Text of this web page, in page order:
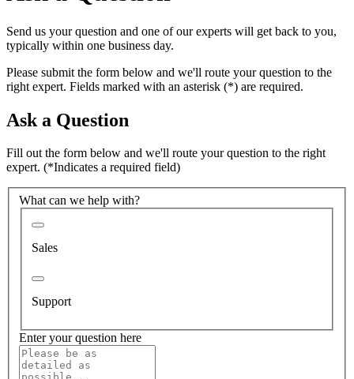
Send us your question and one of our experts will get back to you,
typically within one business day.
Please submit the form below and we'll route your question to the
right expert. Fields marked with an asterisk (*) are required.
Ask a Question
Fill out the form below and we'll route your question to the right
expert. (*Indicates a required field)
What can we help with?
Sales
Support
Enter your question here